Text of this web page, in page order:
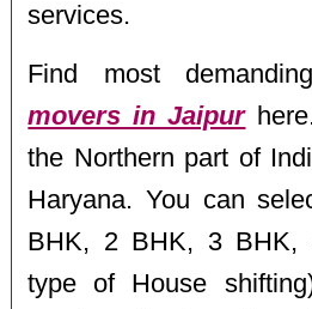
services.
Find most
movers in Jaipur
the Northern part of
Haryana. You can
BHK, 2 BHK, 3 BHK,
type of House